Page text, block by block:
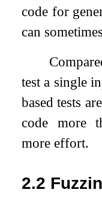
code for
can
test a single
based tests
code more
more effort.
2.2